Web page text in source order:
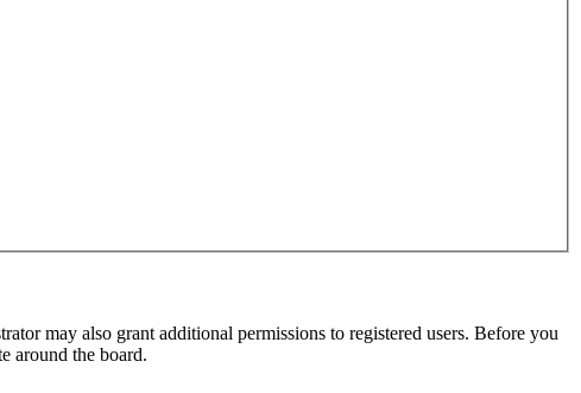
may also grant additional permissions to registered users. Before you
around the board.